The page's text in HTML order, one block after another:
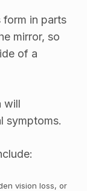
form in parts
mirror, so
of a
will
symptoms.
vision loss, or